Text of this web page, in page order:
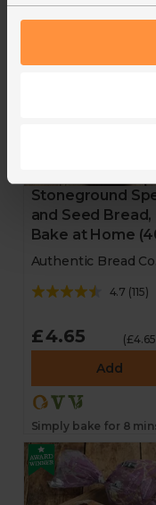
Stoneground
and Seed Bread,
Bake at Home
Authentic Bread Co.
4.7 (115)
£4.65
Add
Simply bake for 8